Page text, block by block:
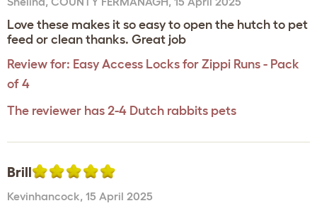
Love these makes it so easy to open the hutch to pet
feed or clean thanks. Great job
Review for: Easy Access Locks for Zippi Runs - Pack
of 4
The reviewer has 2-4 Dutch rabbits pets
Brill
Kevinhancock, 15 April 2025